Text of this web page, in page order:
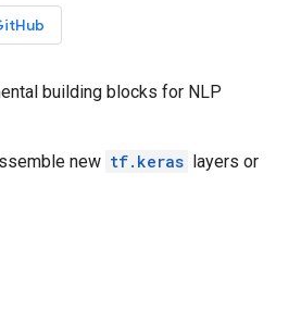
building blocks for NLP
new tf.keras layers or